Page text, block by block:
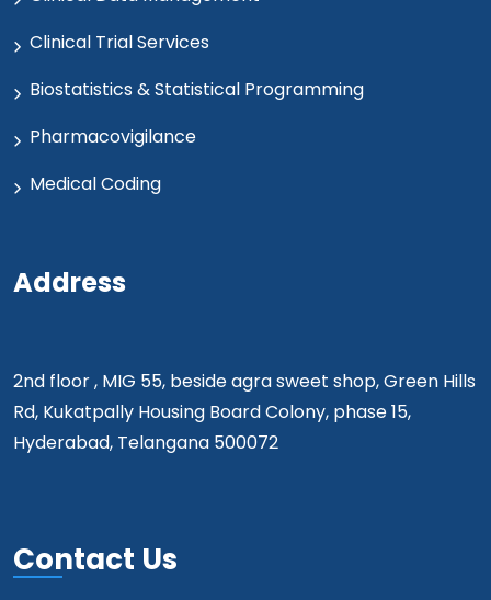
Clinical Trial Services
Biostatistics & Statistical Programming
Pharmacovigilance
Medical Coding
Address
2nd floor , MIG 55, beside agra sweet shop, Green Hills
Rd, Kukatpally Housing Board Colony, phase 15,
Hyderabad, Telangana 500072
Contact Us